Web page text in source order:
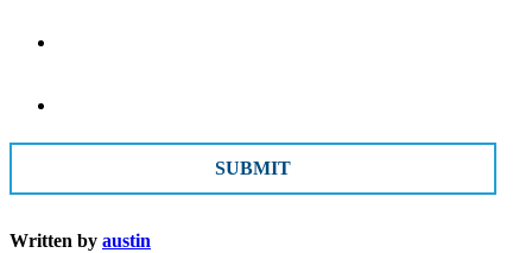
Written by austin